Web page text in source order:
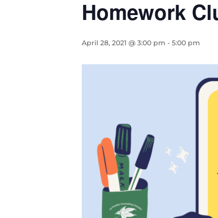
Homework
April 28, 2021 @ 3:00 pm - 5:00 pm